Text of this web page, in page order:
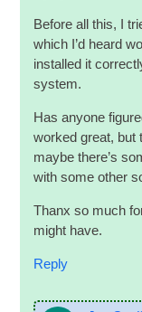
Before all this, I
which I’d heard
installed it
system.
Has any­one
worked great, but
maybe there’s
with some oth­er
Thanx so much
might have.
Reply